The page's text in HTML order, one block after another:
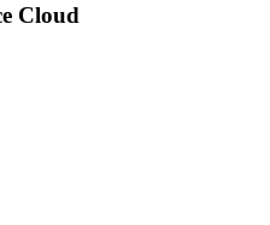
Cloud